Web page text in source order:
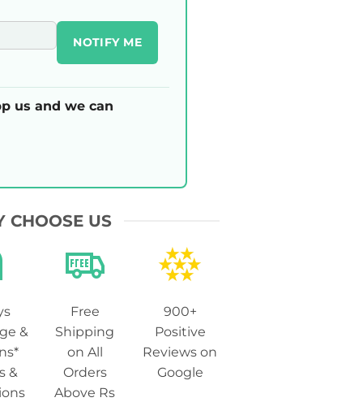
NOTIFY ME
us and we can
CHOOSE US
&
&
Free
Shipping
on All
Orders
Above Rs
900+
Positive
Reviews on
Google